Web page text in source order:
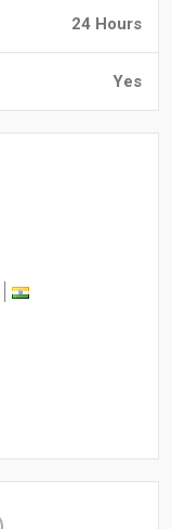
24 Hours
Yes